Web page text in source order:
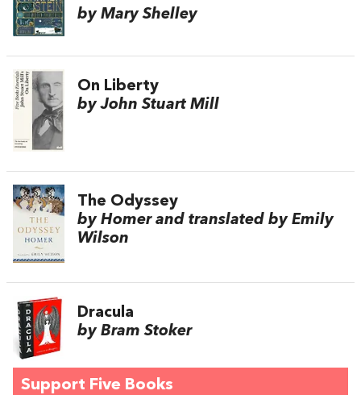
by Mary Shelley
On Liberty
by John Stuart Mill
The Odyssey
by Homer and translated by Emily
Wilson
Dracula
by Bram Stoker
Support Five Books